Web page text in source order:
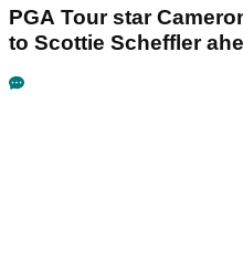
PGA Tour star
to Scottie Scheffler